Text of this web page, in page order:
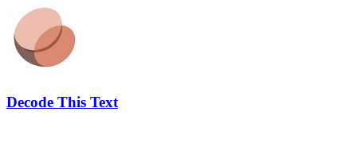
Decode This Text